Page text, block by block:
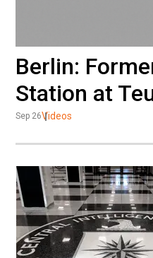
Berlin:
Station at
Sep 26Videos